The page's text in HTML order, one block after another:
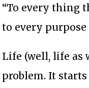
“To every thing
to every purpose
Life (well, life as
problem. It